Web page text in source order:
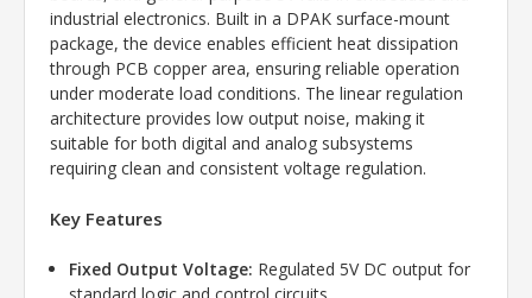
industrial electronics. Built in a DPAK surface-mount
package, the device enables efficient heat dissipation
through PCB copper area, ensuring reliable operation
under moderate load conditions. The linear regulation
architecture provides low output noise, making it
suitable for both digital and analog subsystems
requiring clean and consistent voltage regulation.
Key Features
Fixed Output Voltage: Regulated 5V DC output for
standard logic and control circuits